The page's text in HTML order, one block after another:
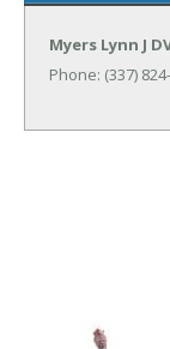
Myers Lynn J
Phone: (337)